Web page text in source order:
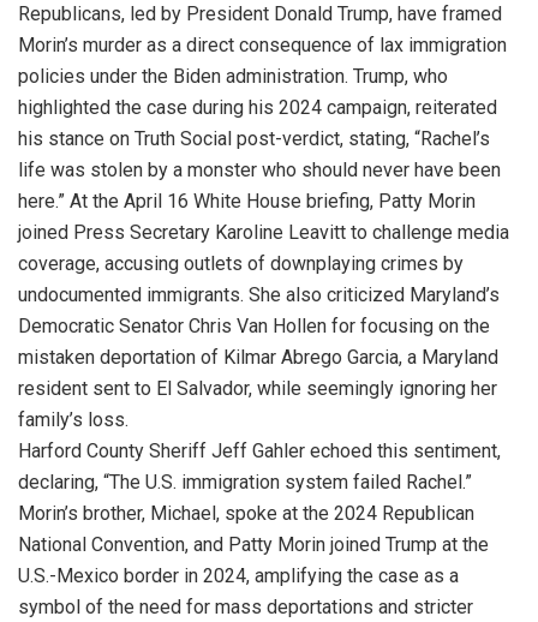
Republicans, led by President Donald Trump, have framed
Morin’s murder as a direct consequence of lax immigration
policies under the Biden administration. Trump, who
highlighted the case during his 2024 campaign, reiterated
his stance on Truth Social post-verdict, stating, “Rachel’s
life was stolen by a monster who should never have been
here.” At the April 16 White House briefing, Patty Morin
joined Press Secretary Karoline Leavitt to challenge media
coverage, accusing outlets of downplaying crimes by
undocumented immigrants. She also criticized Maryland’s
Democratic Senator Chris Van Hollen for focusing on the
mistaken deportation of Kilmar Abrego Garcia, a Maryland
resident sent to El Salvador, while seemingly ignoring her
family’s loss.
Harford County Sheriff Jeff Gahler echoed this sentiment,
declaring, “The U.S. immigration system failed Rachel.”
Morin’s brother, Michael, spoke at the 2024 Republican
National Convention, and Patty Morin joined Trump at the
U.S.-Mexico border in 2024, amplifying the case as a
symbol of the need for mass deportations and stricter